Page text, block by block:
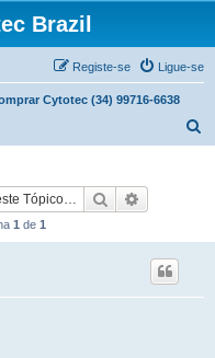
Brazil
Ligue-se
Registe-se
Cytotec (34) 99716-6638
Pesquisar
1 de 1